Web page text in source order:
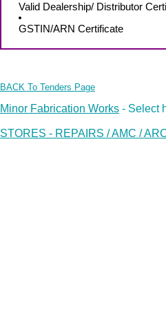
Valid Dealership/ Distributor
GSTIN/ARN Certificate
BACK To Tenders Page
Minor Fabrication Works - Select
STORES - REPAIRS / AMC /